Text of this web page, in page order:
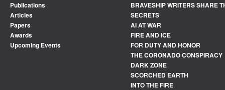
Publications
Articles
Papers
Awards
Upcoming Events
BRAVESHIP WRITERS SHARE
SECRETS
AI AT WAR
FIRE AND ICE
FOR DUTY AND HONOR
THE CORONADO CONSPIRACY
DARK ZONE
SCORCHED EARTH
INTO THE FIRE